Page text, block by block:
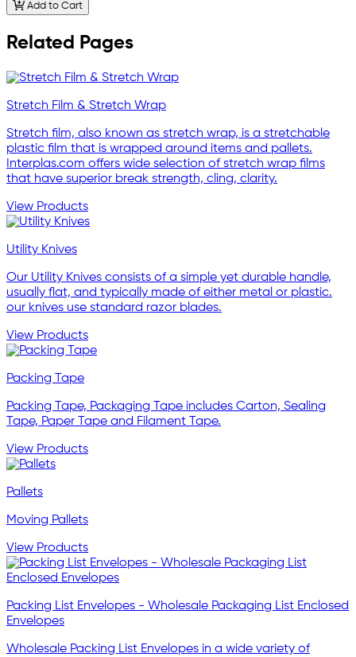
Add to Cart
Related Pages
Stretch Film & Stretch Wrap
Stretch film, also known as stretch wrap, is a stretchable
plastic film that is wrapped around items and pallets.
Interplas.com offers wide selection of stretch wrap films
that have superior break strength, cling, clarity.
View Products
Utility Knives
Our Utility Knives consists of a simple yet durable handle,
usually flat, and typically made of either metal or plastic.
our knives use standard razor blades.
View Products
Packing Tape
Packing Tape, Packaging Tape includes Carton, Sealing
Tape, Paper Tape and Filament Tape.
View Products
Pallets
Moving Pallets
View Products
Packing List Envelopes - Wholesale Packaging List Enclosed
Envelopes
Wholesale Packing List Envelopes in a wide variety of